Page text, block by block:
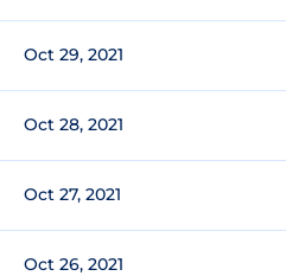
Oct 29, 2021
Oct 28, 2021
Oct 27, 2021
Oct 26, 2021